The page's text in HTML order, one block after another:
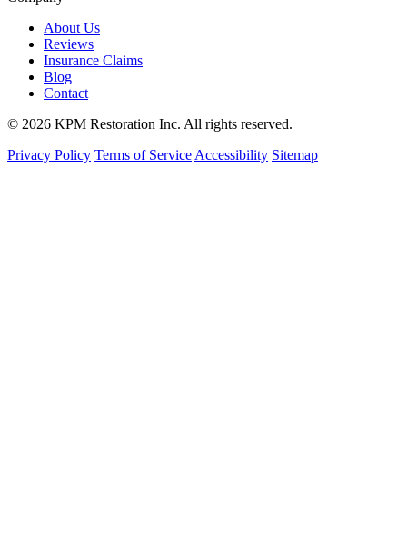
About Us
Reviews
Insurance Claims
Blog
Contact
© 2026 KPM Restoration Inc. All rights reserved.
Privacy Policy Terms of Service Accessibility Sitemap